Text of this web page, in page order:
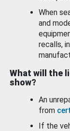
When
and
recalls,
What will the
show?
An
from
If the